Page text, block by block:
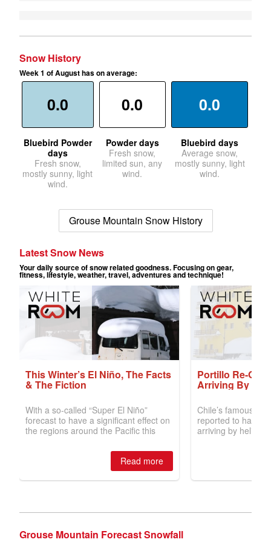
Snow History
Week 1 of August has on average:
0.0
Bluebird Powder
days
Fresh snow,
mostly sunny, light
wind.
0.0
Powder days
Fresh snow,
limited sun, any
wind.
0.0
Bluebird days
Average snow,
mostly sunny, light
wind.
Grouse Mountain Snow History
Grouse Mountain Forecast Snowfall